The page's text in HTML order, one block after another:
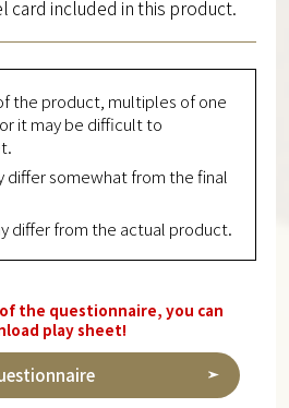
card included in this product.
the product, multiples of one
it may be difficult to
differ somewhat from the final
differ from the actual product.
the questionnaire, you can
play sheet!